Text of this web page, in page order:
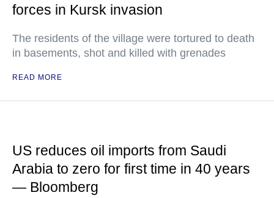
forces in Kursk invasion
The residents of the village were tortured to death
in basements, shot and killed with grenades
READ MORE
US reduces oil imports from Saudi
Arabia to zero for first time in 40 years
— Bloomberg